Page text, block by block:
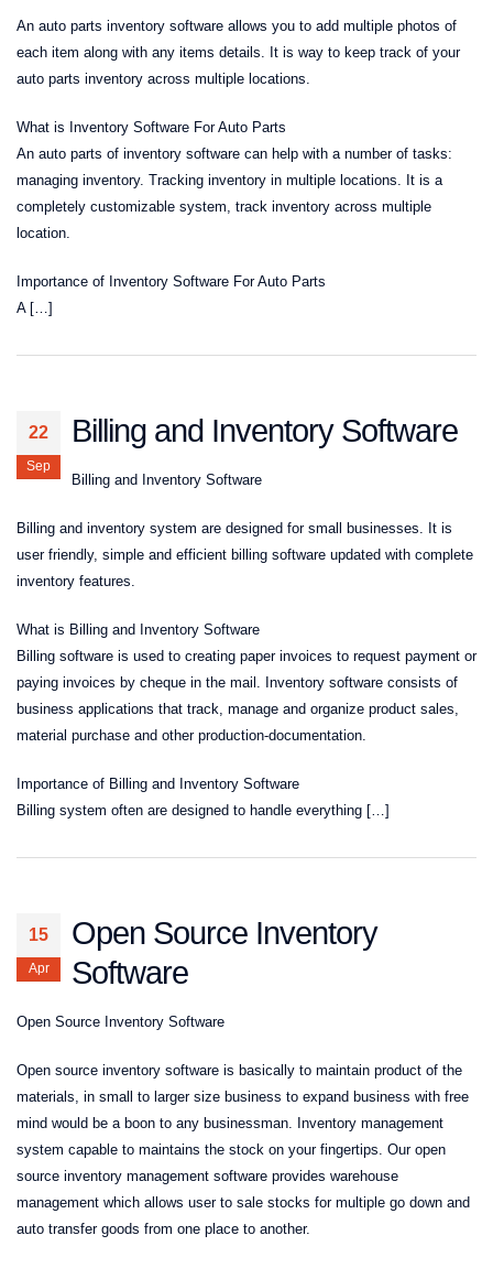
An auto parts inventory software allows you to add multiple photos of
each item along with any items details. It is way to keep track of your
auto parts inventory across multiple locations.
What is Inventory Software For Auto Parts
An auto parts of inventory software can help with a number of tasks:
managing inventory. Tracking inventory in multiple locations. It is a
completely customizable system, track inventory across multiple
location.
Importance of Inventory Software For Auto Parts
A […]
22
Sep
Billing and Inventory Software
Billing and Inventory Software
Billing and inventory system are designed for small businesses. It is
user friendly, simple and efficient billing software updated with complete
inventory features.
What is Billing and Inventory Software
Billing software is used to creating paper invoices to request payment or
paying invoices by cheque in the mail. Inventory software consists of
business applications that track, manage and organize product sales,
material purchase and other production-documentation.
Importance of Billing and Inventory Software
Billing system often are designed to handle everything […]
15
Apr
Open Source Inventory
Software
Open Source Inventory Software
Open source inventory software is basically to maintain product of the
materials, in small to larger size business to expand business with free
mind would be a boon to any businessman. Inventory management
system capable to maintains the stock on your fingertips. Our open
source inventory management software provides warehouse
management which allows user to sale stocks for multiple go down and
auto transfer goods from one place to another.